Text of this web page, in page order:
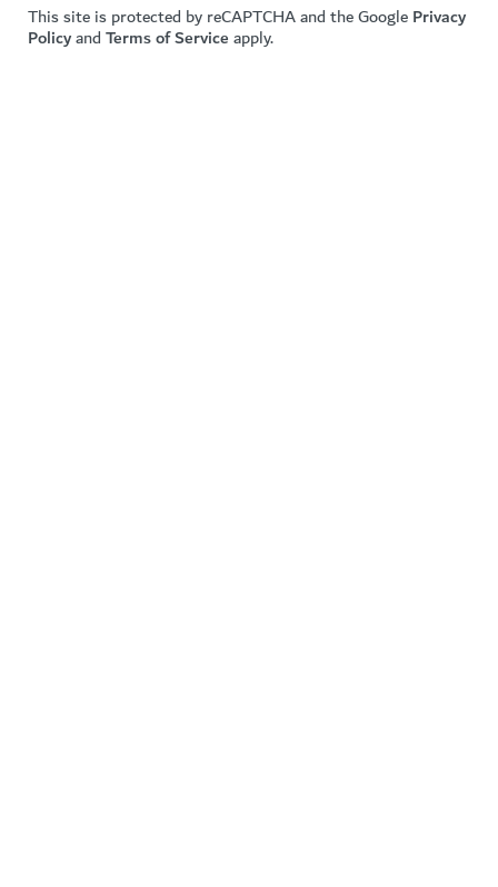
This site is protected by reCAPTCHA and the GooglePrivacy
PolicyandTerms of Serviceapply.